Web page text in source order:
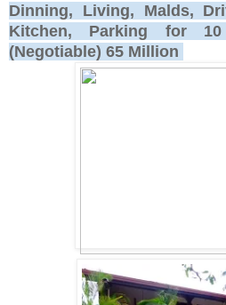
Dinning, Living, Malds,
Kitchen, Parking for
(Negotiable) 65 Million